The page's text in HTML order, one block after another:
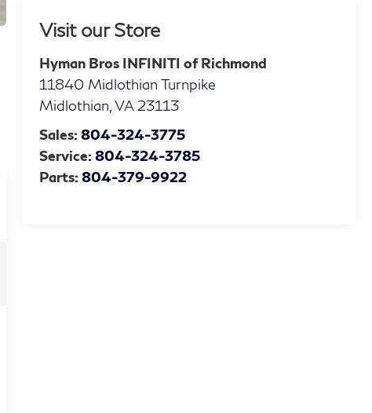
Visit our Store
Hyman Bros INFINITI of Richmond
11840 Midlothian Turnpike
Midlothian ,VA 23113
Sales:804-324-3775
Service:804-324-3785
Parts:804-379-9922